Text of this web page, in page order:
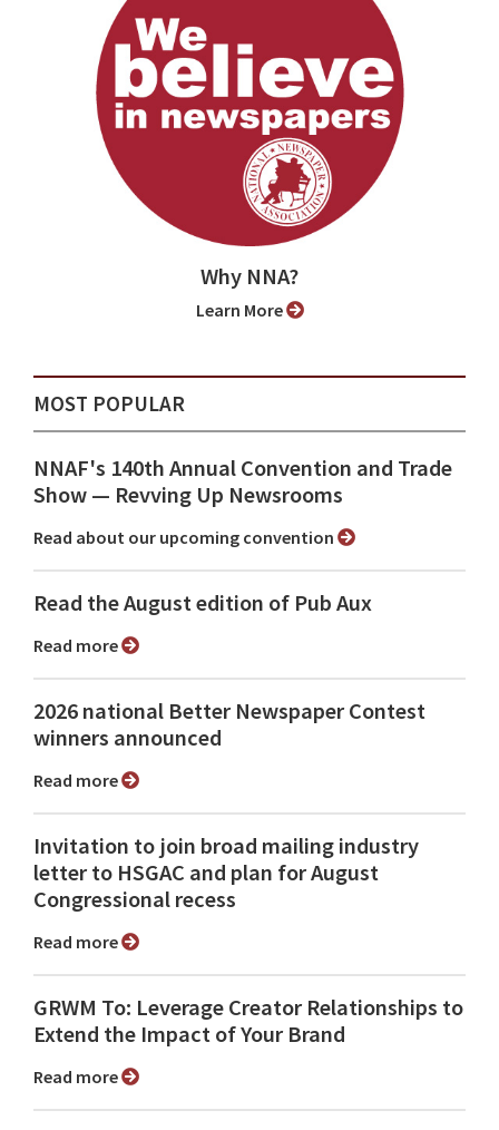
Why NNA?
Learn More
MOST POPULAR
NNAF's 140th Annual Convention and Trade
Show ⁠— Revving Up Newsrooms
Read about our upcoming convention
Read the August edition of Pub Aux
Read more
2026 national Better Newspaper Contest
winners announced
Read more
Invitation to join broad mailing industry
letter to HSGAC and plan for August
Congressional recess
Read more
GRWM To: Leverage Creator Relationships to
Extend the Impact of Your Brand
Read more